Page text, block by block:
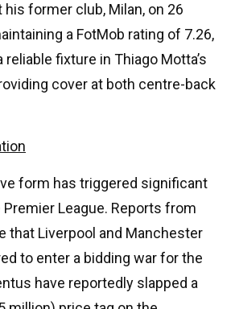
former club, Milan, on 26
a FotMob rating of 7.26,
reliable fixture in Thiago Motta’s
cover at both centre-back
form has triggered significant
League. Reports from
that Liverpool and Manchester
to enter a bidding war for the
have reportedly slapped a